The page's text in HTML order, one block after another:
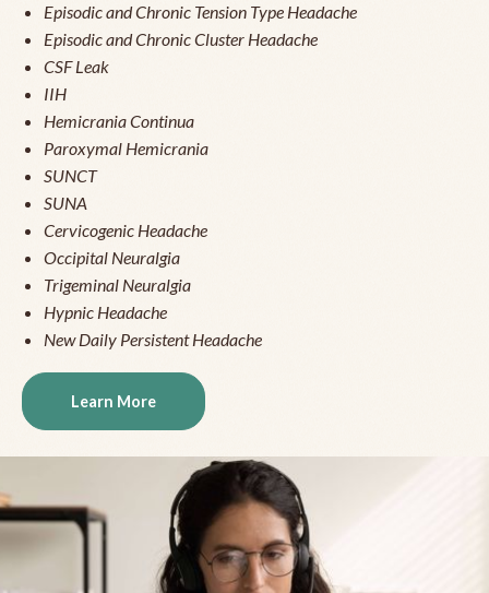
Episodic and Chronic Tension Type Headache
Episodic and Chronic Cluster Headache
CSF Leak
IIH
Hemicrania Continua
Paroxymal Hemicrania
SUNCT
SUNA
Cervicogenic Headache
Occipital Neuralgia
Trigeminal Neuralgia
Hypnic Headache
New Daily Persistent Headache
Learn More